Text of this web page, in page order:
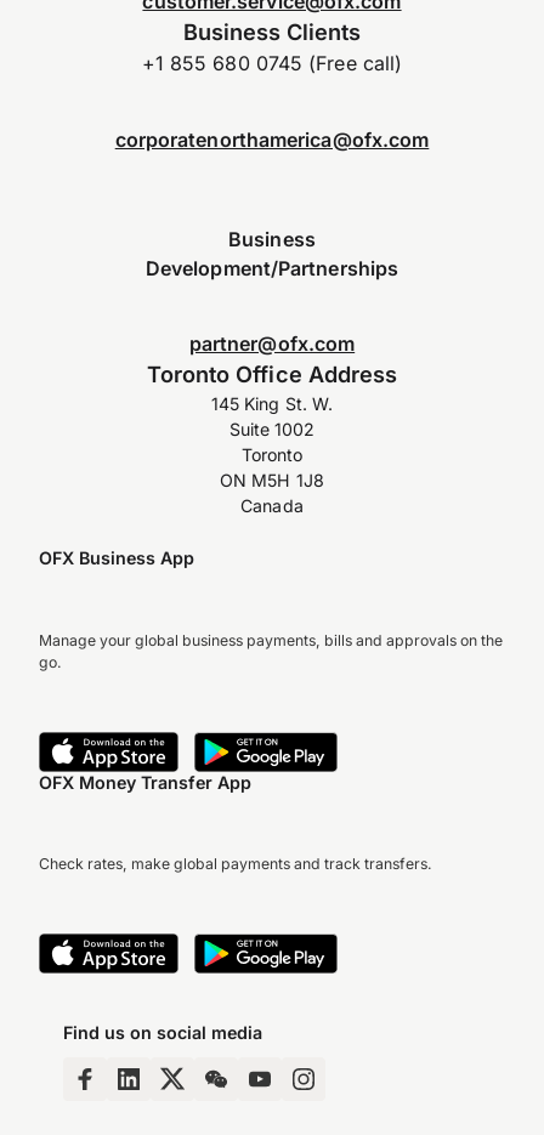
Business Clients
+1 855 680 0745 (Free call)
corporatenorthamerica@ofx.com
Business
Development/Partnerships
partner@ofx.com
Toronto Office Address
145 King St. W.
Suite 1002
Toronto
ON M5H 1J8
Canada
OFX Business App
Manage your global business payments, bills and approvals on the
go.
OFX Money Transfer App
Check rates, make global payments and track transfers.
Find us on social media